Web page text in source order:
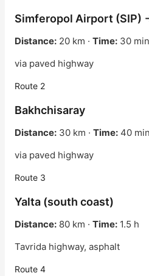
Simferopol Airport (SIP)
Distance: 20 km · Time: 30 min
via paved highway
Route 2
Bakhchisaray
Distance: 30 km · Time: 40 min
via paved highway
Route 3
Yalta (south coast)
Distance: 80 km · Time: 1.5 h
Tavrida highway, asphalt
Route 4